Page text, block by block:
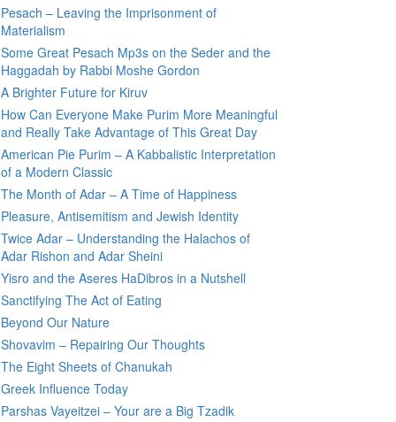
Pesach – Leaving the Imprisonment of
Materialism
Some Great Pesach Mp3s on the Seder and the
Haggadah by Rabbi Moshe Gordon
A Brighter Future for Kiruv
How Can Everyone Make Purim More Meaningful
and Really Take Advantage of This Great Day
American Pie Purim – A Kabbalistic Interpretation
of a Modern Classic
The Month of Adar – A Time of Happiness
Pleasure, Antisemitism and Jewish Identity
Twice Adar – Understanding the Halachos of
Adar Rishon and Adar Sheini
Yisro and the Aseres HaDibros in a Nutshell
Sanctifying The Act of Eating
Beyond Our Nature
Shovavim – Repairing Our Thoughts
The Eight Sheets of Chanukah
Greek Influence Today
Parshas Vayeitzei – Your are a Big Tzadik